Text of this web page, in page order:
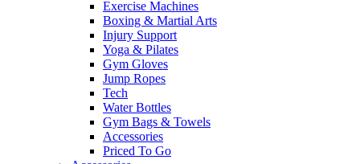
Exercise Machines
Boxing & Martial Arts
Injury Support
Yoga & Pilates
Gym Gloves
Jump Ropes
Tech
Water Bottles
Gym Bags & Towels
Accessories
Priced To Go